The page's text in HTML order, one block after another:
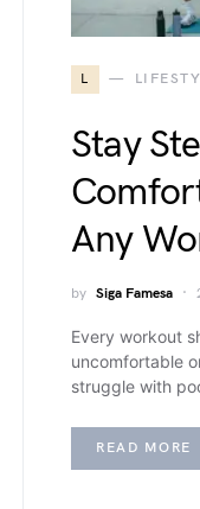
L
Stay
Any
by Siga Famesa
Every workout
uncomfortable
struggle with
READ MORE